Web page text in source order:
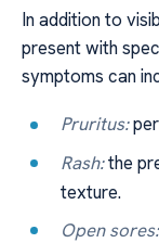
In addition to
present with
symptoms can
Pruritus:
Rash:the
texture.
Open sores: